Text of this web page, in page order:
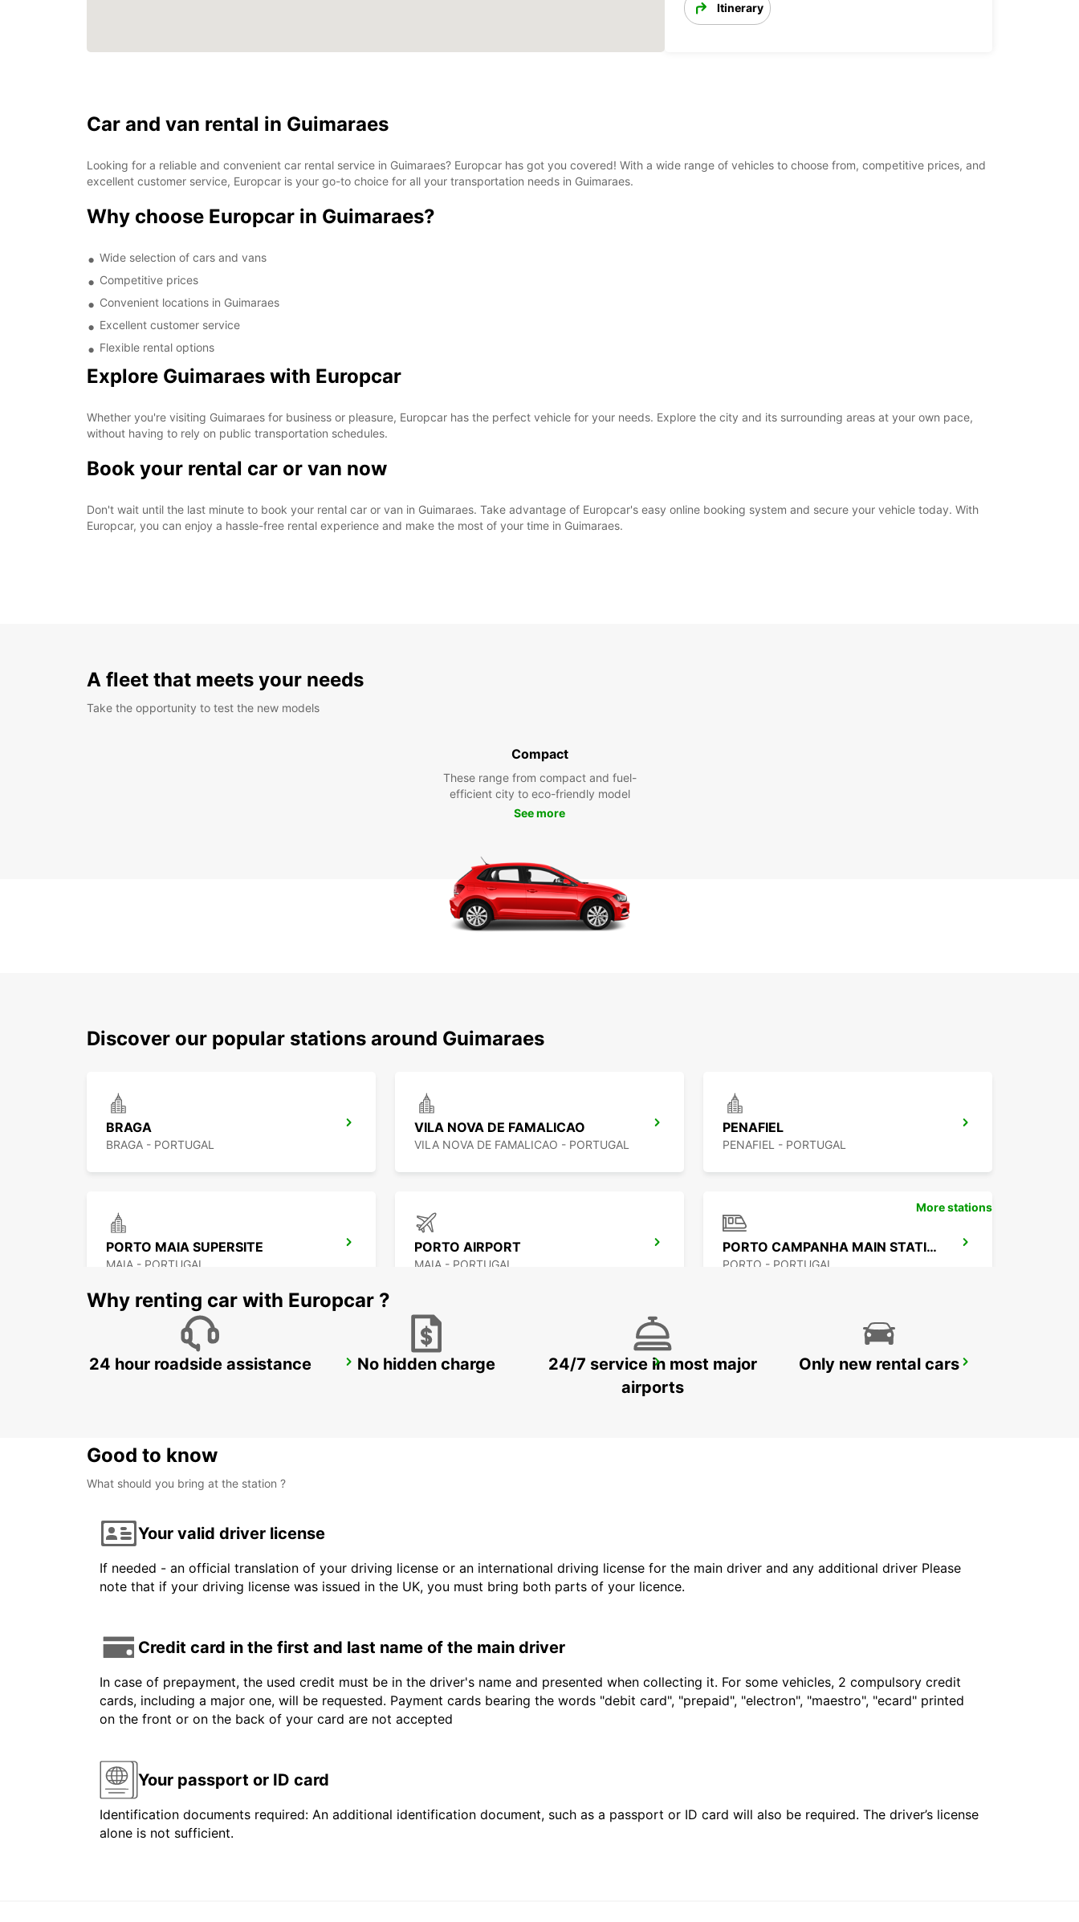
Itinerary
Car and van rental in Guimaraes
Looking for a reliable and convenient car rental service in Guimaraes? Europcar has got you covered! With a wide range of vehicles to choose from, competitive prices, and
excellent customer service, Europcar is your go-to choice for all your transportation needs in Guimaraes.
Why choose Europcar in Guimaraes?
Wide selection of cars and vans
Competitive prices
Convenient locations in Guimaraes
Excellent customer service
Flexible rental options
Explore Guimaraes with Europcar
Whether you're visiting Guimaraes for business or pleasure, Europcar has the perfect vehicle for your needs. Explore the city and its surrounding areas at your own pace,
without having to rely on public transportation schedules.
Book your rental car or van now
Don't wait until the last minute to book your rental car or van in Guimaraes. Take advantage of Europcar's easy online booking system and secure your vehicle today. With
Europcar, you can enjoy a hassle-free rental experience and make the most of your time in Guimaraes.
A fleet that meets your needs
Take the opportunity to test the new models
Compact
These range from compact and fuel-
efficient city to eco-friendly model
See more
Discover our popular stations around Guimaraes
BRAGA
BRAGA - PORTUGAL
VILA NOVA DE FAMALICAO
VILA NOVA DE FAMALICAO - PORTUGAL
PENAFIEL
PENAFIEL - PORTUGAL
PORTO MAIA SUPERSITE
MAIA - PORTUGAL
PORTO AIRPORT
MAIA - PORTUGAL
PORTO CAMPANHA MAIN STATION
PORTO - PORTUGAL
PORTO CITY VILA NOVA DE GAIA VILA REAL
More stations
Why renting car with Europcar ?
24 hour roadside assistance No hidden charge
24/7 service in most major
airports
Only new rental cars
Good to know
What should you bring at the station ?
Your valid driver license
If needed - an official translation of your driving license or an international driving license for the main driver and any additional driver Please
note that if your driving license was issued in the UK, you must bring both parts of your licence.
Credit card in the first and last name of the main driver
In case of prepayment, the used credit must be in the driver's name and presented when collecting it. For some vehicles, 2 compulsory credit
cards, including a major one, will be requested. Payment cards bearing the words "debit card", "prepaid", "electron", "maestro", "ecard" printed
on the front or on the back of your card are not accepted
Your passport or ID card
Identification documents required: An additional identification document, such as a passport or ID card will also be required. The driver’s license
alone is not sufficient.